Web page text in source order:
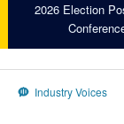
2026 Election
Industry Voices